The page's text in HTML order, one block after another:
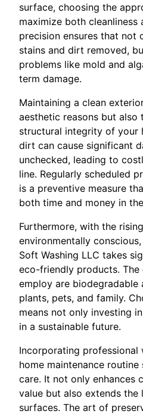
surface, choosing the
maximize both cleanliness
precision ensures that not
stains and dirt removed,
problems like mold and
term damage.
Maintaining a clean
aesthetic reasons but
structural integrity of your
dirt can cause significant
unchecked, leading to
line. Regularly scheduled
is a preventive measure
both time and money in
Furthermore, with the
environmentally
Soft Washing LLC takes
eco-friendly products. The
employ are biodegradable
plants, pets, and family.
means not only investing
in a sustainable future.
Incorporating professional
home maintenance
care. It not only enhances
value but also extends
surfaces. The art of